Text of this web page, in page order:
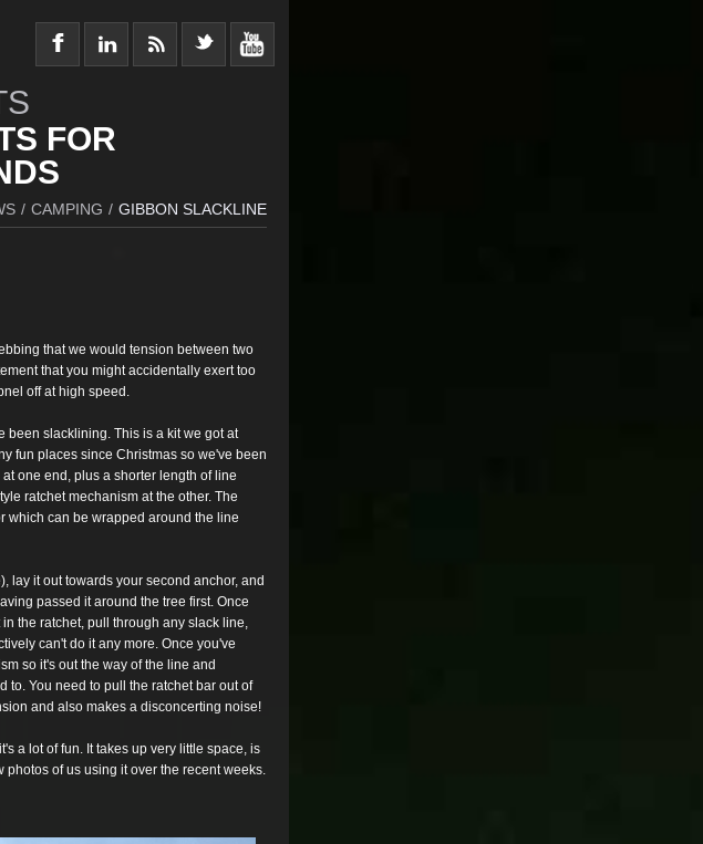
FOR
/ CAMPING / GIBBON SLACKLINE
that we would tension between two
that you might accidentally exert too
off at high speed.
been slacklining. This is a kit we got at
fun places since Christmas so we've been
one end, plus a shorter length of line
ratchet mechanism at the other. The
which can be wrapped around the line
lay it out towards your second anchor, and
passed it around the tree first. Once
the ratchet, pull through any slack line,
can't do it any more. Once you've
so it's out the way of the line and
to. You need to pull the ratchet bar out of
and also makes a disconcerting noise!
a lot of fun. It takes up very little space, is
photos of us using it over the recent weeks.